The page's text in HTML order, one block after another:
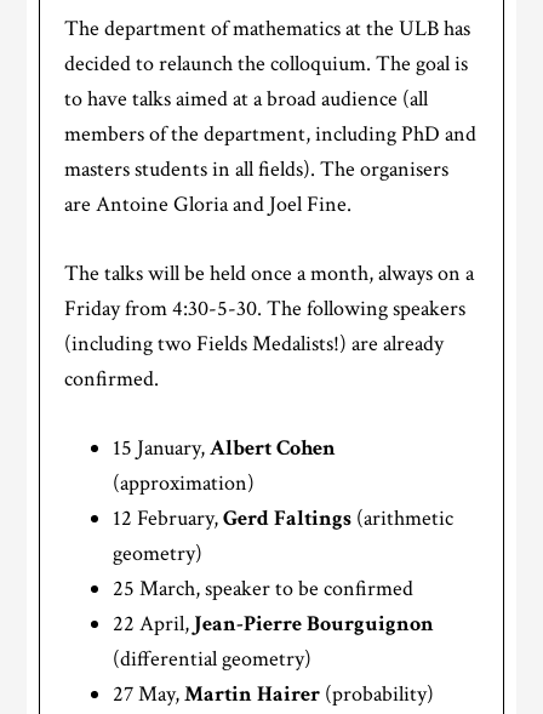
The department of mathematics at the ULB has
decided to relaunch the colloquium. The goal is
to have talks aimed at a broad audience (all
members of the department, including PhD and
masters students in all fields). The organisers
are Antoine Gloria and Joel Fine.
The talks will be held once a month, always on a
Friday from 4:30-5-30. The following speakers
(including two Fields Medalists!) are already
confirmed.
15 January,Albert Cohen
(approximation)
12 February,Gerd Faltings (arithmetic
geometry)
25 March, speaker to be confirmed
22 April, Jean-Pierre Bourguignon
(differential geometry)
27 May,Martin Hairer (probability)